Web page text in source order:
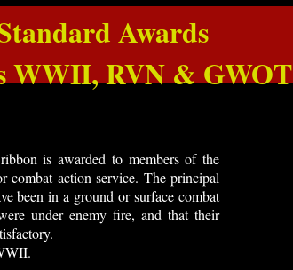
is awarded to members of the
combat action service. The principal
been in a ground or surface combat
under enemy fire, and that their
Awards
WWII, RVN & GWOT